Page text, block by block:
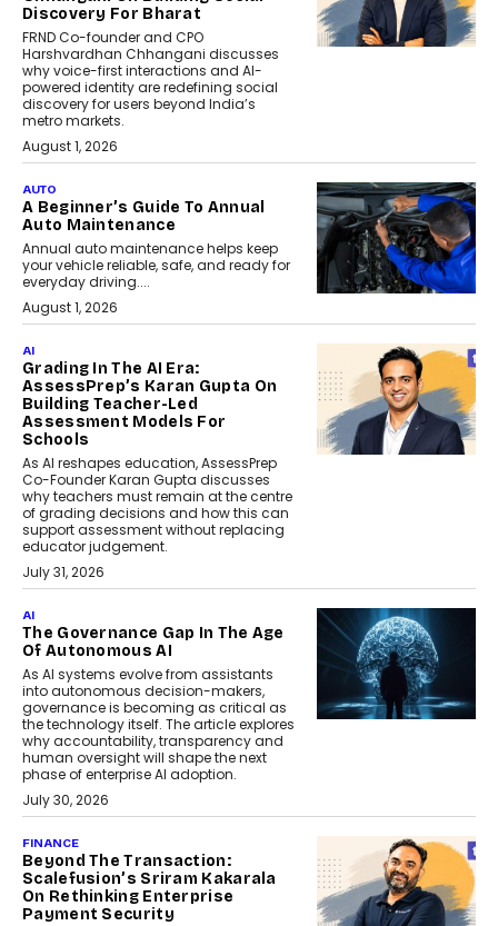
Discovery For Bharat
FRND Co-founder and CPO
Harshvardhan Chhangani discusses
why voice-first interactions and AI-
powered identity are redefining social
discovery for users beyond India’s
metro markets.
August 1, 2026
AUTO
A Beginner’s Guide To Annual
Auto Maintenance
Annual auto maintenance helps keep
your vehicle reliable, safe, and ready for
everyday driving....
August 1, 2026
AI
Grading In The AI Era:
AssessPrep’s Karan Gupta On
Building Teacher-Led
Assessment Models For
Schools
As AI reshapes education, AssessPrep
Co-Founder Karan Gupta discusses
why teachers must remain at the centre
of grading decisions and how this can
support assessment without replacing
educator judgement.
July 31, 2026
AI
The Governance Gap In The Age
Of Autonomous AI
As AI systems evolve from assistants
into autonomous decision-makers,
governance is becoming as critical as
the technology itself. The article explores
why accountability, transparency and
human oversight will shape the next
phase of enterprise AI adoption.
July 30, 2026
FINANCE
Beyond The Transaction:
Scalefusion’s Sriram Kakarala
On Rethinking Enterprise
Payment Security